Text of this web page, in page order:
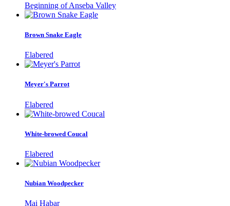
Beginning of Anseba Valley
Brown Snake Eagle
Elabered
Meyer's Parrot
Elabered
White-browed Coucal
Elabered
Nubian Woodpecker
Mai Habar